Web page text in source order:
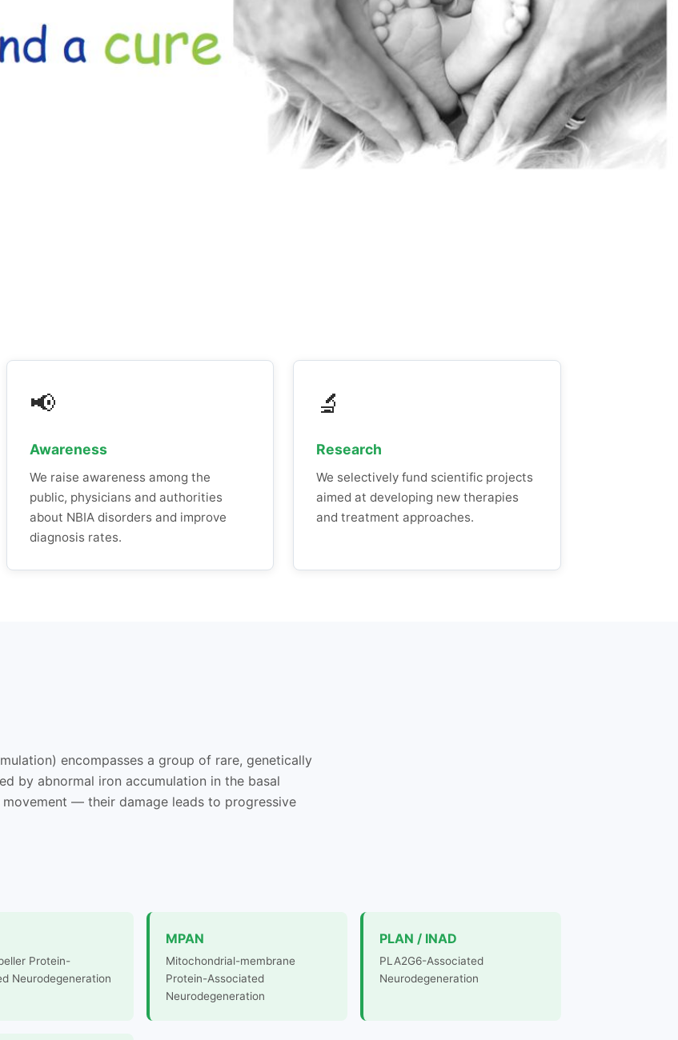
📢
Awareness
We raise awareness among the
public, physicians and authorities
about NBIA disorders and improve
diagnosis rates.
🔬
Research
We selectively fund scientific projects
aimed at developing new therapies
and treatment approaches.
encompasses a group of rare, genetically
by abnormal iron accumulation in the basal
— their damage leads to progressive
Protein-
Neurodegeneration
MPAN
Mitochondrial-membrane
Protein-Associated
Neurodegeneration
PLAN / INAD
PLA2G6-Associated
Neurodegeneration